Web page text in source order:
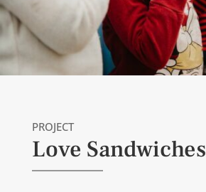
PROJECT
Love Sandwiches